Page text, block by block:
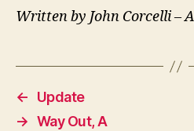
Written by John Corcelli –
←
Update
→ Way Out, A